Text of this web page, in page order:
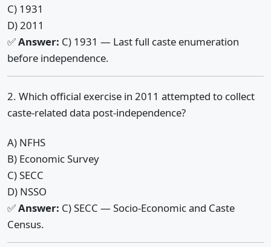
C) 1931
D) 2011
✅Answer: C) 1931 — Last full caste enumeration
before independence.
2. Which official exercise in 2011 attempted to collect
caste-related data post-independence?
A) NFHS
B) Economic Survey
C) SECC
D) NSSO
✅Answer: C) SECC — Socio-Economic and Caste
Census.